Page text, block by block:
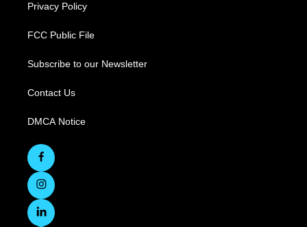
Privacy Policy
FCC Public File
Subscribe to our Newsletter
Contact Us
DMCA Notice